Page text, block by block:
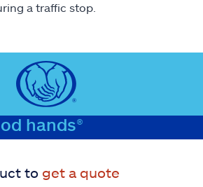
a traffic stop.
hands®
to get a quote